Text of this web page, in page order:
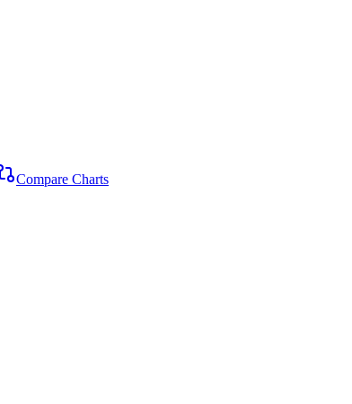
Compare Charts